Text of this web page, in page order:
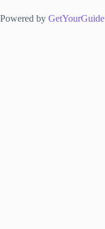
Powered by GetYourGuide